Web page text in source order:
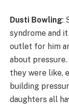
Dusti Bowling:
syndrome and
outlet for him
about
they were like,
building
daughters all